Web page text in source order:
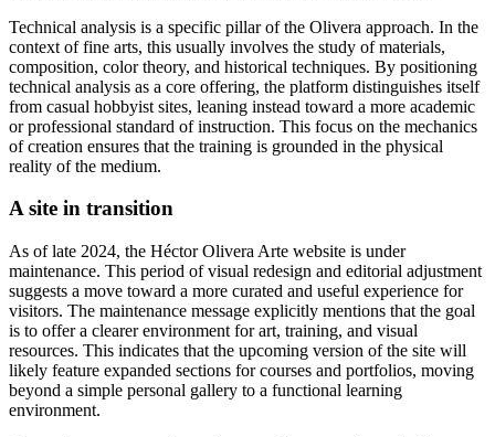
Technical analysis is a specific pillar of the Olivera approach. In the
context of fine arts, this usually involves the study of materials,
composition, color theory, and historical techniques. By positioning
technical analysis as a core offering, the platform distinguishes itself
from casual hobbyist sites, leaning instead toward a more academic
or professional standard of instruction. This focus on the mechanics
of creation ensures that the training is grounded in the physical
reality of the medium.
A site in transition
As of late 2024, the Héctor Olivera Arte website is under
maintenance. This period of visual redesign and editorial adjustment
suggests a move toward a more curated and useful experience for
visitors. The maintenance message explicitly mentions that the goal
is to offer a clearer environment for art, training, and visual
resources. This indicates that the upcoming version of the site will
likely feature expanded sections for courses and portfolios, moving
beyond a simple personal gallery to a functional learning
environment.